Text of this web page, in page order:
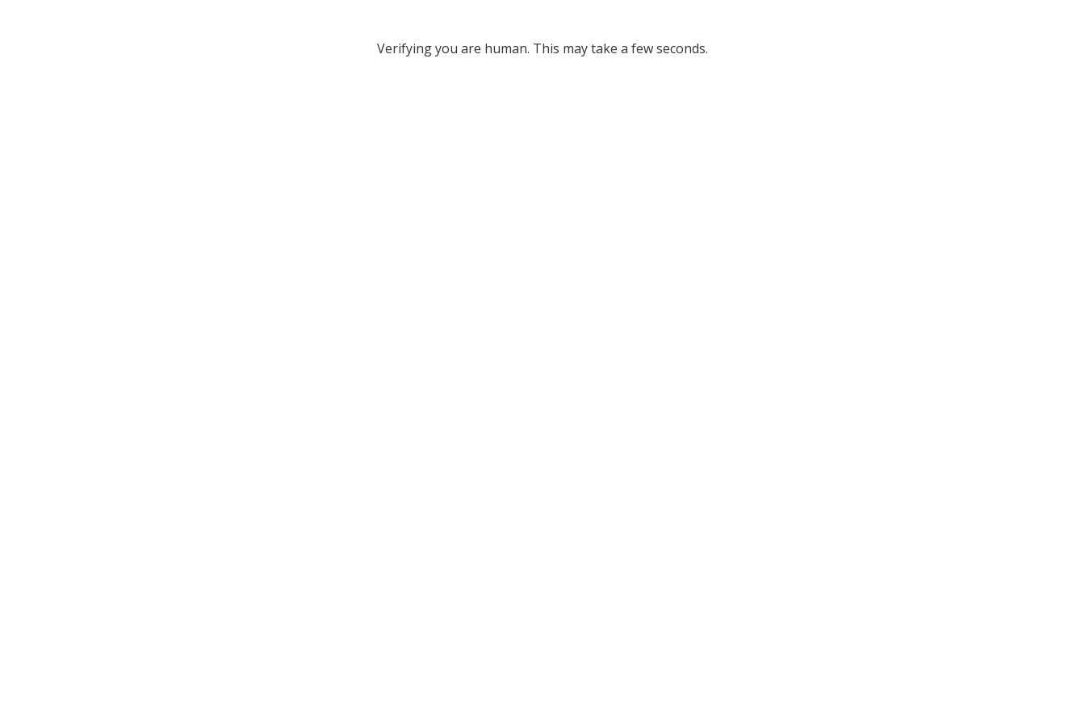
Verifying you are human. This may take a few seconds.